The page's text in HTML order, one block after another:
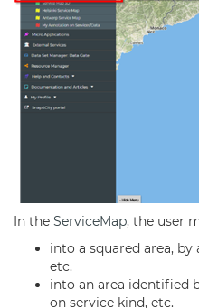
In the ServiceMap, the user
into a squared area,
etc.
into an area identified
on service kind, etc.